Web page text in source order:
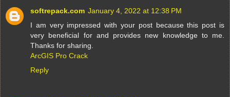
softrepack.com January 4, 2022 at 12:38 PM
I am very impressed with your post because this post is
very beneficial for and provides new knowledge to me.
Thanks for sharing.
ArcGIS Pro Crack
Reply